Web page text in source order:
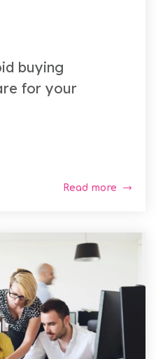
buying
for your
Read more